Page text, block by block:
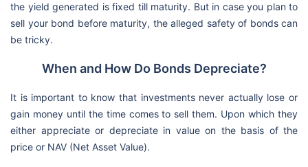
the yield generated is fixed till maturity. But in case you plan to
sell your bond before maturity, the alleged safety of bonds can
be tricky.
When and How Do Bonds Depreciate?
It is important to know that investments never actually lose or
gain money until the time comes to sell them. Upon which they
either appreciate or depreciate in value on the basis of the
price or NAV (Net Asset Value).